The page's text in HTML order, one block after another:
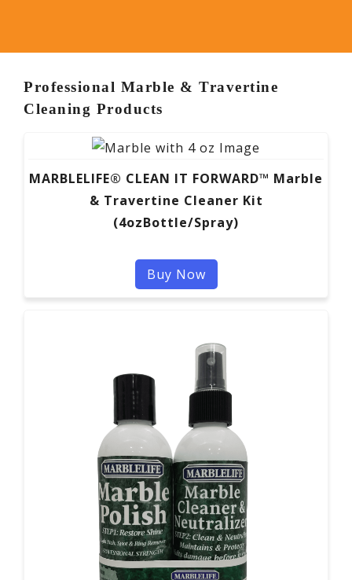
Professional Marble & Travertine
Cleaning Products
MARBLELIFE® CLEAN IT FORWARD™ Marble
& Travertine Cleaner Kit
(4ozBottle/Spray)
Buy Now